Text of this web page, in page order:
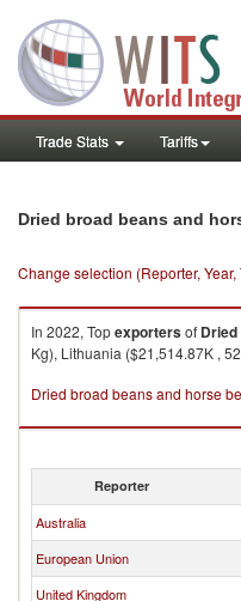
Trade Stats Tariffs
Dried broad beans and
Change selection (Reporter,
In 2022, Topexportersof
Kg), Lithuania ($21,514.87K ,
Dried broad beans and horse
Reporter
Australia
European Union
United Kingdom